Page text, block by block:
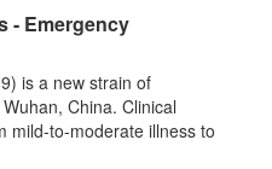
- Emergency
is a new strain of
China. Clinical
mild-to-moderate illness to